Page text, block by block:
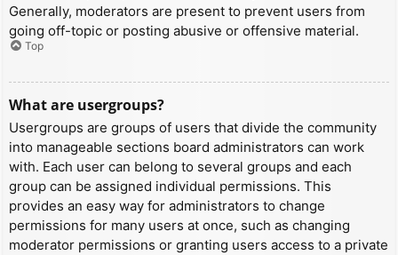
Generally, moderators are present to prevent users from
going off-topic or posting abusive or offensive material.
Top
What are usergroups?
Usergroups are groups of users that divide the community
into manageable sections board administrators can work
with. Each user can belong to several groups and each
group can be assigned individual permissions. This
provides an easy way for administrators to change
permissions for many users at once, such as changing
moderator permissions or granting users access to a private